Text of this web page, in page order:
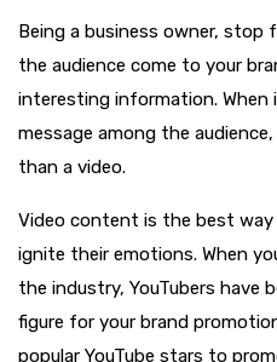
Being a business owner, stop
the audience come to your
interesting information. When
message among the
than a video.
Video content is the best
ignite their emotions. When
the industry, YouTubers have
figure for your brand
popular YouTube stars to